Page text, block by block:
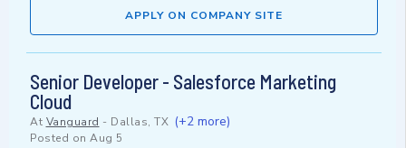
APPLY ON COMPANY SITE
Senior Developer - Salesforce Marketing
Cloud
At Vanguard - Dallas, TX (+2 more)
Posted on Aug 5